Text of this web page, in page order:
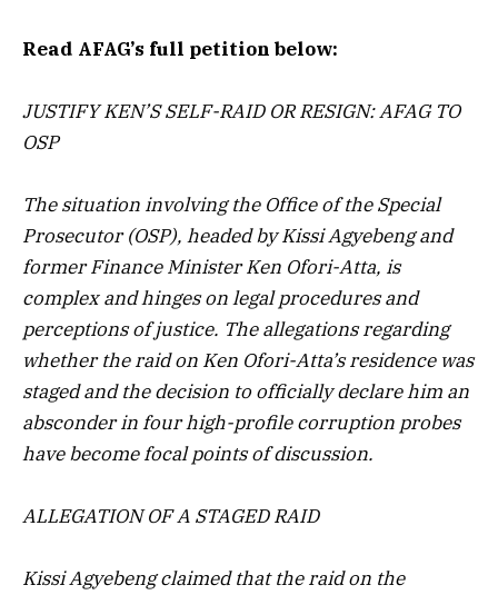
Read AFAG’s full petition below:
JUSTIFY KEN’S SELF-RAID OR RESIGN: AFAG TO
OSP
The situation involving the Office of the Special
Prosecutor (OSP), headed by Kissi Agyebeng and
former Finance Minister Ken Ofori-Atta, is
complex and hinges on legal procedures and
perceptions of justice. The allegations regarding
whether the raid on Ken Ofori-Atta’s residence was
staged and the decision to officially declare him an
absconder in four high-profile corruption probes
have become focal points of discussion.
ALLEGATION OF A STAGED RAID
Kissi Agyebeng claimed that the raid on the